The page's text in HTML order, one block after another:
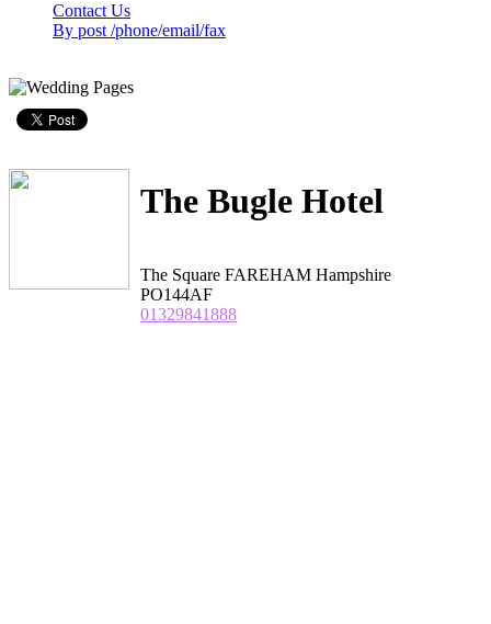
Contact Us
By post /phone/email/fax
The Bugle Hotel
The Square FAREHAM Hampshire
PO144AF
01329841888